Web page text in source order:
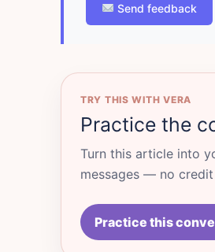
Send feedback
TRY THIS WITH VERA
Practice the
Turn this article into
messages — no
Practice this